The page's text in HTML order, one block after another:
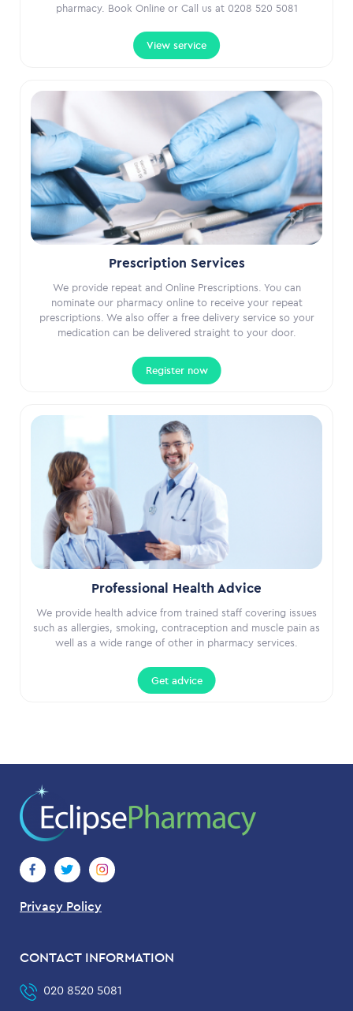
pharmacy. Book Online or Call us at 0208 520 5081
View service
Prescription Services
We provide repeat and Online Prescriptions. You can
nominate our pharmacy online to receive your repeat
prescriptions. We also offer a free delivery service so your
medication can be delivered straight to your door.
Register now
Professional Health Advice
We provide health advice from trained staff covering issues
such as allergies, smoking, contraception and muscle pain as
well as a wide range of other in pharmacy services.
Get advice
Privacy Policy
CONTACT INFORMATION
020 8520 5081